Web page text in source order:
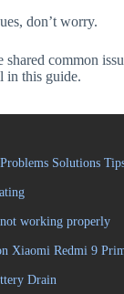
don’t worry.
common
in this guide.
Solutions
working properly
Xiaomi Redmi 9
Drain